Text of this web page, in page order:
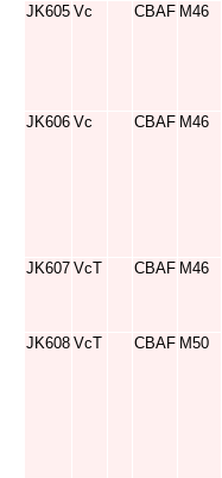
JK605 Vc CBAF M46
JK606 Vc CBAF M46
JK607 VcT CBAF M46
JK608 VcT CBAF M50